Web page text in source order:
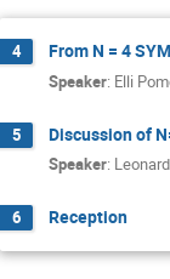
4 From N = 4
Speaker: Elli
5 Discussion of
Speaker:
6 Reception